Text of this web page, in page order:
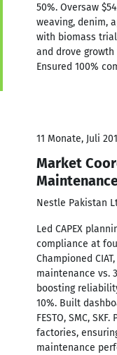
50%. Oversaw
weaving, denim,
with biomass
and drove
Ensured 100%
11 Monate, Juli
Market
Nestle Pakistan
Led CAPEX
compliance at
Championed
maintenance vs.
boosting
10%. Built
FESTO, SMC,
factories,
maintenance